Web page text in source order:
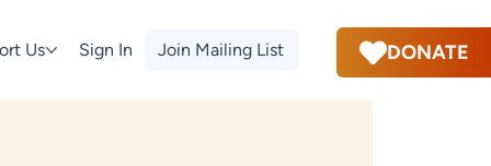
Us Sign In Join Mailing List DONATE